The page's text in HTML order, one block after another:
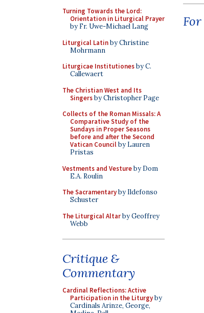
Turning Towards the Lord:
Orientation in Liturgical Prayer
by Fr. Uwe-Michael Lang
Liturgical Latinby Christine
Mohrmann
Liturgicae Institutionesby C.
Callewaert
The Christian West and Its
Singersby Christopher Page
Collects of the Roman Missals: A
Comparative Study of the
Sundays in Proper Seasons
before and after the Second
Vatican Councilby Lauren
Pristas
Vestments and Vestureby Dom
E.A. Roulin
The Sacramentaryby Ildefonso
Schuster
The Liturgical Altarby Geoffrey
Webb
Critique &
Commentary
Cardinal Reflections: Active
Participation in the Liturgyby
Cardinals Arinze, George,